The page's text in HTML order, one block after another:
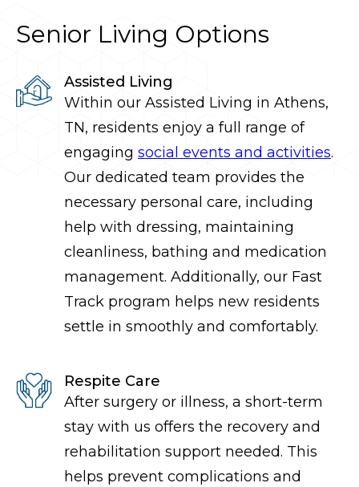
Senior Living Options
Assisted Living
Within our Assisted Living in Athens,
TN, residents enjoy a full range of
engaging social events and activities.
Our dedicated team provides the
necessary personal care, including
help with dressing, maintaining
cleanliness, bathing and medication
management. Additionally, our Fast
Track program helps new residents
settle in smoothly and comfortably.
Respite Care
After surgery or illness, a short-term
stay with us offers the recovery and
rehabilitation support needed. This
helps prevent complications and